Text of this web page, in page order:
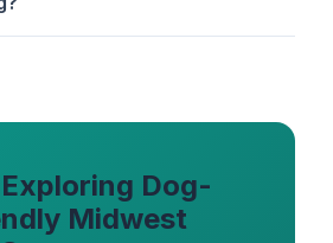
Dog-
Midwest